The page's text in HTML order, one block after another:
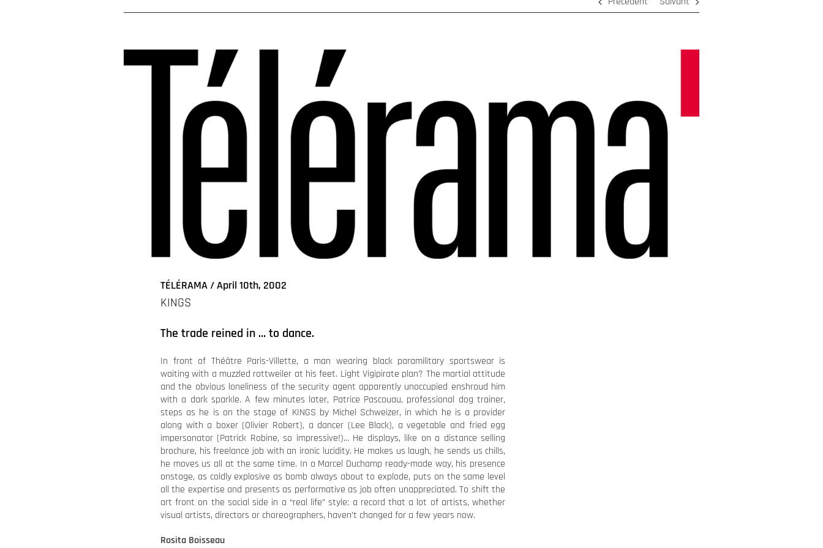
l'image
TÉLÉRAMA / April 10th, 2002
KINGS
The trade reined in … to dance.
In front of Théâtre Paris-Villette, a man wearing black paramilitary sportswear is
waiting with a muzzled rottweiler at his feet. Light Vigipirate plan? The martial attitude
and the obvious loneliness of the security agent apparently unoccupied enshroud him
with a dark sparkle. A few minutes later, Patrice Pascouau, professional dog trainer,
steps as he is on the stage of KINGS by Michel Schweizer, in which he is a provider
along with a boxer (Olivier Robert), a dancer (Lee Black), a vegetable and fried egg
impersonator (Patrick Robine, so impressive!)… He displays, like on a distance selling
brochure, his freelance job with an ironic lucidity. He makes us laugh, he sends us chills,
he moves us all at the same time. In a Marcel Duchamp ready-made way, his presence
onstage, as coldly explosive as bomb always about to explode, puts on the same level
all the expertise and presents as performative as job often unappreciated. To shift the
art front on the social side in a “real life” style: a record that a lot of artists, whether
visual artists, directors or choreographers, haven’t changed for a few years now.
Rosita Boisseau